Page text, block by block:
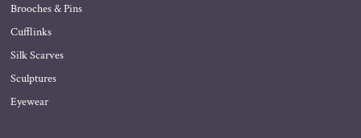
Brooches & Pins
Cufflinks
Silk Scarves
Sculptures
Eyewear